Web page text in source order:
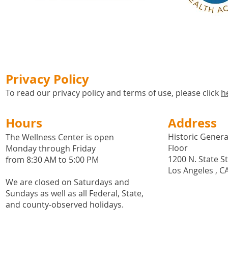
Privacy Policy
To read our privacy policy and terms of use, please click
Hours
The Wellness Center is open
Monday through Friday
from 8:30 AM to 5:00 PM
We are closed on Saturdays and
Sundays as well as all Federal, State,
and county-observed holidays.
Address
Historic
Floor
1200 N. State
Los Angeles ,